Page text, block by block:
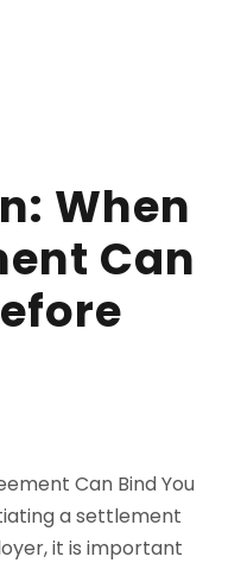
When
Can
Can Bind You
a settlement
it is important